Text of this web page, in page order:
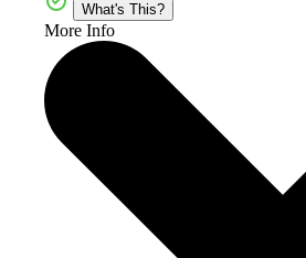
What's This?
More Info